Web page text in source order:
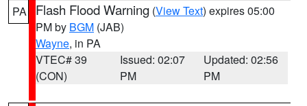
PA Flash Flood Warning (View Text) expires 05:00
PM by BGM (JAB)
Wayne, in PA
VTEC# 39
(CON)
Issued: 02:07
PM
Updated: 02:56
PM